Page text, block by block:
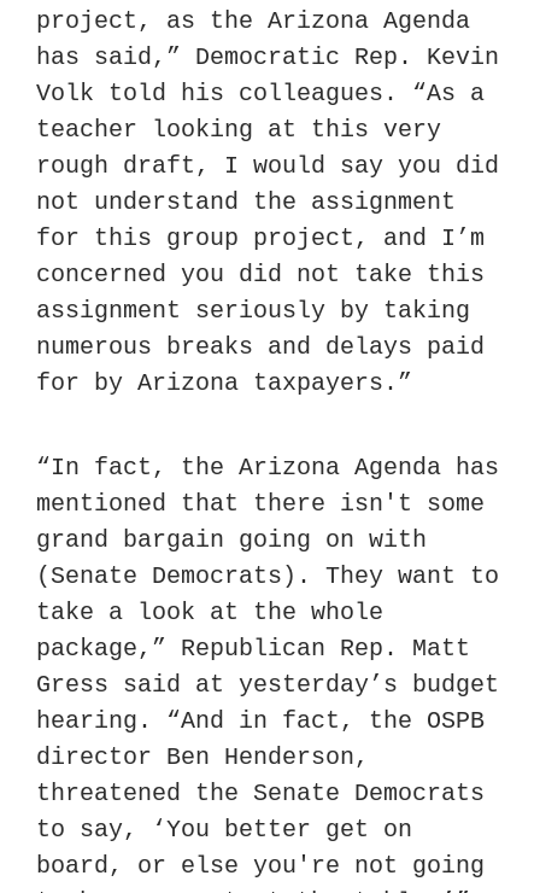
project, as the Arizona Agenda
has said,” Democratic Rep. Kevin
Volk told his colleagues. “As a
teacher looking at this very
rough draft, I would say you did
not understand the assignment
for this group project, and I’m
concerned you did not take this
assignment seriously by taking
numerous breaks and delays paid
for by Arizona taxpayers.”
“In fact, the Arizona Agenda has
mentioned that there isn't some
grand bargain going on with
(Senate Democrats). They want to
take a look at the whole
package,” Republican Rep. Matt
Gress said at yesterday’s budget
hearing. “And in fact, the OSPB
director Ben Henderson,
threatened the Senate Democrats
to say, ‘You better get on
board, or else you're not going